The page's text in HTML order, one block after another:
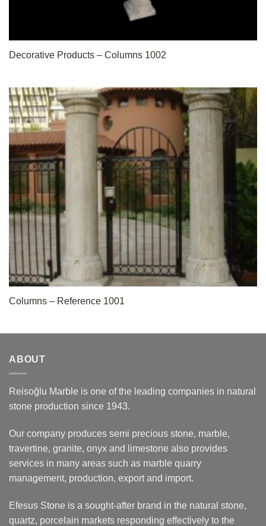
Decorative Products – Columns 1002
Columns – Reference 1001
ABOUT
Reisoğlu Marble is one of the leading companies in natural
stone production since 1943.
Our company produces semi precious stone, marble,
travertine, granite, onyx and limestone also provides
services in many areas such as marble quarry
management, production, export and import.
Efesus Stone is a sought-after brand in the natural stone,
quartz, porcelain markets responding effectively to the